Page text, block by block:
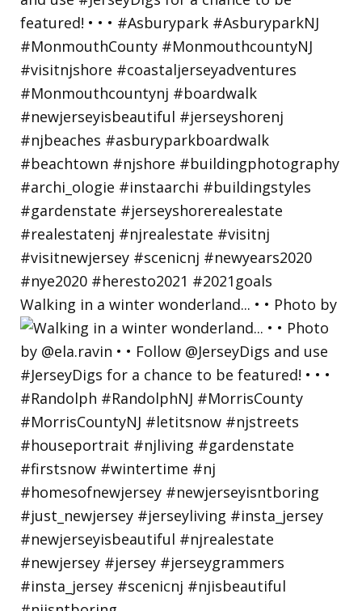
Walking in a winter wonderland... • • Photo by